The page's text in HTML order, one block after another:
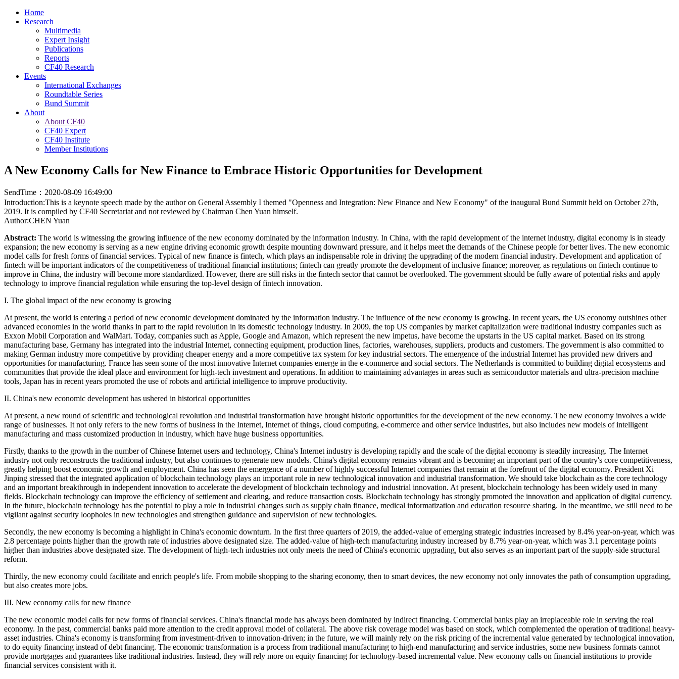
Home
Research
Multimedia
Expert Insight
Publications
Reports
CF40 Research
Events
International Exchanges
Roundtable Series
Bund Summit
About
About CF40
CF40 Expert
CF40 Institute
Member Institutions
A New Economy Calls for New Finance to Embrace Historic Opportunities for Development
SendTime：2020-08-09 16:49:00
Introduction:This is a keynote speech made by the author on General Assembly I themed "Openness and Integration: New Finance and New Economy" of the inaugural Bund Summit held on October 27th,
2019. It is compiled by CF40 Secretariat and not reviewed by Chairman Chen Yuan himself.
Author:CHEN Yuan
Abstract: The world is witnessing the growing influence of the new economy dominated by the information industry. In China, with the rapid development of the internet industry, digital economy is in steady
expansion; the new economy is serving as a new engine driving economic growth despite mounting downward pressure, and it helps meet the demands of the Chinese people for better lives. The new economic
model calls for fresh forms of financial services. Typical of new finance is fintech, which plays an indispensable role in driving the upgrading of the modern financial industry. Development and application of
fintech will be important indicators of the competitiveness of traditional financial institutions; fintech can greatly promote the development of inclusive finance; moreover, as regulations on fintech continue to
improve in China, the industry will become more standardized. However, there are still risks in the fintech sector that cannot be overlooked. The government should be fully aware of potential risks and apply
technology to improve financial regulation while ensuring the top-level design of fintech innovation.
I. The global impact of the new economy is growing
At present, the world is entering a period of new economic development dominated by the information industry. The influence of the new economy is growing. In recent years, the US economy outshines other
advanced economies in the world thanks in part to the rapid revolution in its domestic technology industry. In 2009, the top US companies by market capitalization were traditional industry companies such as
Exxon Mobil Corporation and WalMart. Today, companies such as Apple, Google and Amazon, which represent the new impetus, have become the upstarts in the US capital market. Based on its strong
manufacturing base, Germany has integrated into the industrial Internet, connecting equipment, production lines, factories, warehouses, suppliers, products and customers. The government is also committed to
making German industry more competitive by providing cheaper energy and a more competitive tax system for key industrial sectors. The emergence of the industrial Internet has provided new drivers and
opportunities for manufacturing. France has seen some of the most innovative Internet companies emerge in the e-commerce and social sectors. The Netherlands is committed to building digital ecosystems and
communities that provide the ideal place and environment for high-tech investment and operations. In addition to maintaining advantages in areas such as semiconductor materials and ultra-precision machine
tools, Japan has in recent years promoted the use of robots and artificial intelligence to improve productivity.
II. China's new economic development has ushered in historical opportunities
At present, a new round of scientific and technological revolution and industrial transformation have brought historic opportunities for the development of the new economy. The new economy involves a wide
range of businesses. It not only refers to the new forms of business in the Internet, Internet of things, cloud computing, e-commerce and other service industries, but also includes new models of intelligent
manufacturing and mass customized production in industry, which have huge business opportunities.
Firstly, thanks to the growth in the number of Chinese Internet users and technology, China's Internet industry is developing rapidly and the scale of the digital economy is steadily increasing. The Internet
industry not only reconstructs the traditional industry, but also continues to generate new models. China's digital economy remains vibrant and is becoming an important part of the country's core competitiveness,
greatly helping boost economic growth and employment. China has seen the emergence of a number of highly successful Internet companies that remain at the forefront of the digital economy. President Xi
Jinping stressed that the integrated application of blockchain technology plays an important role in new technological innovation and industrial transformation. We should take blockchain as the core technology
and an important breakthrough in independent innovation to accelerate the development of blockchain technology and industrial innovation. At present, blockchain technology has been widely used in many
fields. Blockchain technology can improve the efficiency of settlement and clearing, and reduce transaction costs. Blockchain technology has strongly promoted the innovation and application of digital currency.
In the future, blockchain technology has the potential to play a role in industrial changes such as supply chain finance, medical informatization and education resource sharing. In the meantime, we still need to be
vigilant against security loopholes in new technologies and strengthen guidance and supervision of new technologies.
Secondly, the new economy is becoming a highlight in China's economic downturn. In the first three quarters of 2019, the added-value of emerging strategic industries increased by 8.4% year-on-year, which was
2.8 percentage points higher than the growth rate of industries above designated size. The added-value of high-tech manufacturing industry increased by 8.7% year-on-year, which was 3.1 percentage points
higher than industries above designated size. The development of high-tech industries not only meets the need of China's economic upgrading, but also serves as an important part of the supply-side structural
reform.
Thirdly, the new economy could facilitate and enrich people's life. From mobile shopping to the sharing economy, then to smart devices, the new economy not only innovates the path of consumption upgrading,
but also creates more jobs.
III. New economy calls for new finance
The new economic model calls for new forms of financial services. China's financial mode has always been dominated by indirect financing. Commercial banks play an irreplaceable role in serving the real
economy. In the past, commercial banks paid more attention to the credit approval model of collateral. The above risk coverage model was based on stock, which complemented the operation of traditional heavy-
asset industries. China's economy is transforming from investment-driven to innovation-driven; in the future, we will mainly rely on the risk pricing of the incremental value generated by technological innovation,
to do equity financing instead of debt financing. The economic transformation is a process from traditional manufacturing to high-end manufacturing and service industries, some new business formats cannot
provide mortgages and guarantees like traditional industries. Instead, they will rely more on equity financing for technology-based incremental value. New economy calls on financial institutions to provide
financial services consistent with it.